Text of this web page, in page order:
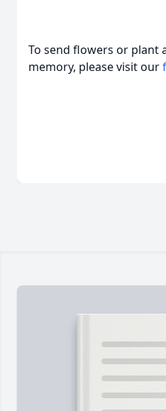
To send flowers or plant
memory, please visit our